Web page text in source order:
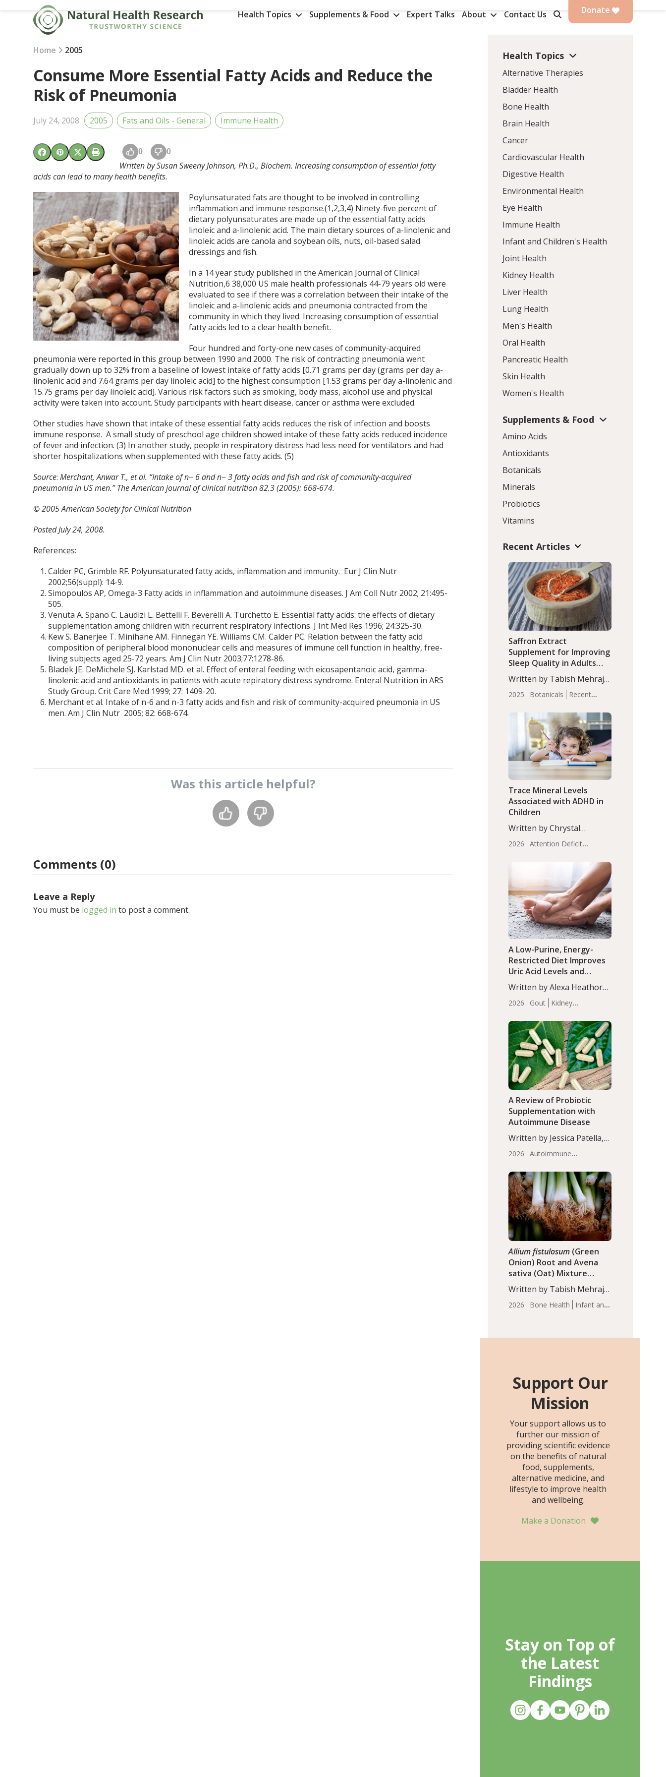
Health Topics Supplements & Food Expert Talks About Contact Us Donate
Home 2005
Consume More Essential Fatty Acids and Reduce the
Risk of Pneumonia
July 24, 2008 2005 Fats and Oils - General Immune Health
0 0
Written by Susan Sweeny Johnson, Ph.D., Biochem. Increasing consumption of essential fatty
acids can lead to many health benefits.
Poylunsaturated fats are thought to be involved in controlling
inflammation and immune response.(1,2,3,4) Ninety-five percent of
dietary polyunsaturates are made up of the essential fatty acids
linoleic and a-linolenic acid. The main dietary sources of a-linolenic and
linoleic acids are canola and soybean oils, nuts, oil-based salad
dressings and fish.
In a 14 year study published in the American Journal of Clinical
Nutrition,6 38,000 US male health professionals 44-79 years old were
evaluated to see if there was a correlation between their intake of the
linoleic and a-linolenic acids and pneumonia contracted from the
community in which they lived. Increasing consumption of essential
fatty acids led to a clear health benefit.
Four hundred and forty-one new cases of community-acquired
pneumonia were reported in this group between 1990 and 2000. The risk of contracting pneumonia went
gradually down up to 32% from a baseline of lowest intake of fatty acids [0.71 grams per day (grams per day a-
linolenic acid and 7.64 grams per day linoleic acid] to the highest consumption [1.53 grams per day a-linolenic and
15.75 grams per day linoleic acid]. Various risk factors such as smoking, body mass, alcohol use and physical
activity were taken into account. Study participants with heart disease, cancer or asthma were excluded.
Other studies have shown that intake of these essential fatty acids reduces the risk of infection and boosts
immune response. A small study of preschool age children showed intake of these fatty acids reduced incidence
of fever and infection. (3) In another study, people in respiratory distress had less need for ventilators and had
shorter hospitalizations when supplemented with these fatty acids. (5)
Source:Merchant, Anwar T., et al. “Intake of n− 6 and n− 3 fatty acids and fish and risk of community-acquired
pneumonia in US men.” The American journal of clinical nutrition 82.3 (2005): 668-674.
© 2005 American Society for Clinical Nutrition
Posted July 24, 2008.
References:
Calder PC, Grimble RF. Polyunsaturated fatty acids, inflammation and immunity. Eur J Clin Nutr
2002;56(suppl): 14-9.
Simopoulos AP, Omega-3 Fatty acids in inflammation and autoimmune diseases. J Am Coll Nutr 2002; 21:495-
505.
Venuta A. Spano C. Laudizi L. Bettelli F. Beverelli A. Turchetto E. Essential fatty acids: the effects of dietary
supplementation among children with recurrent respiratory infections. J Int Med Res 1996; 24:325-30.
Kew S. Banerjee T. Minihane AM. Finnegan YE. Williams CM. Calder PC. Relation between the fatty acid
composition of peripheral blood mononuclear cells and measures of immune cell function in healthy, free-
living subjects aged 25-72 years. Am J Clin Nutr 2003;77:1278-86.
Bladek JE. DeMichele SJ. Karlstad MD. et al. Effect of enteral feeding with eicosapentanoic acid, gamma-
linolenic acid and antioxidants in patients with acute repiratory distress syndrome. Enteral Nutrition in ARS
Study Group. Crit Care Med 1999; 27: 1409-20.
Merchant et al. Intake of n-6 and n-3 fatty acids and fish and risk of community-acquired pneumonia in US
men. Am J Clin Nutr 2005; 82: 668-674.
Was this article helpful?
Comments (0)
Leave a Reply
You must be logged in to post a comment.
Health Topics
Alternative Therapies
Bladder Health
Bone Health
Brain Health
Cancer
Cardiovascular Health
Digestive Health
Environmental Health
Eye Health
Immune Health
Infant and Children's Health
Joint Health
Kidney Health
Liver Health
Lung Health
Men's Health
Oral Health
Pancreatic Health
Skin Health
Women's Health
Supplements & Food
Amino Acids
Antioxidants
Botanicals
Minerals
Probiotics
Vitamins
Recent Articles
2025 Botanicals
Recent
Saffron Extract
Supplement for Improving
Sleep Quality in Adults
with Moderate Insomnia
Written by Tabish Mehraj,
PhD. In this study, among
150 completers, saffron
extract led to a greater
reduction in insomnia
symptoms (AIS) compared
to placebo (between-group
adjusted mean difference
2026
Attention Deficit
Infant
Health
Iron Minerals Recent
Articles Zinc
Trace Mineral Levels
Associated with ADHD in
Children
Written by Chrystal
Moulton, Science Writer.
Serum zinc levels were
compared to controls
(P<0.05). ADHD is a
developmental disorder
affecting 7.6% of children
between…
2026 Gout
Kidney
Articles
A Low-Purine, Energy-
Restricted Diet Improves
Uric Acid Levels and
Metabolic Health in Men
with Gout
Written by Alexa Heathorn,
MS, CNS. A 42-day low-
purine, energy-restricted,
balanced diet significantly
reduced serum uric acid
levels, improved body
composition, and enhanced
markers of renal and
metabolic health
compared…
2026
Autoimmune
Articles
A Review of Probiotic
Supplementation with
Autoimmune Disease
Written by Jessica Patella,
ND. This updated
systematic review suggests
that probiotic
supplementation may help
reduce inflammation in
individuals with
autoimmune diseases,
particularly RA and MS.
Approximately 5–10% of
the…
2026 Bone Health
Infant and
Allium fistulosum (Green
Onion) Root and Avena
sativa (Oat) Mixture
(WCO31) for Children’s
Height
Written by Tabish Mehraj,
PhD. In this study, the
WCO31 group
age Z-score, than the
placebo…
Support Our
Mission
Your support allows us to
further our mission of
providing scientific evidence
on the benefits of natural
food, supplements,
alternative medicine, and
lifestyle to improve health
and wellbeing.
Make a Donation
Stay on Top of
the Latest
Findings